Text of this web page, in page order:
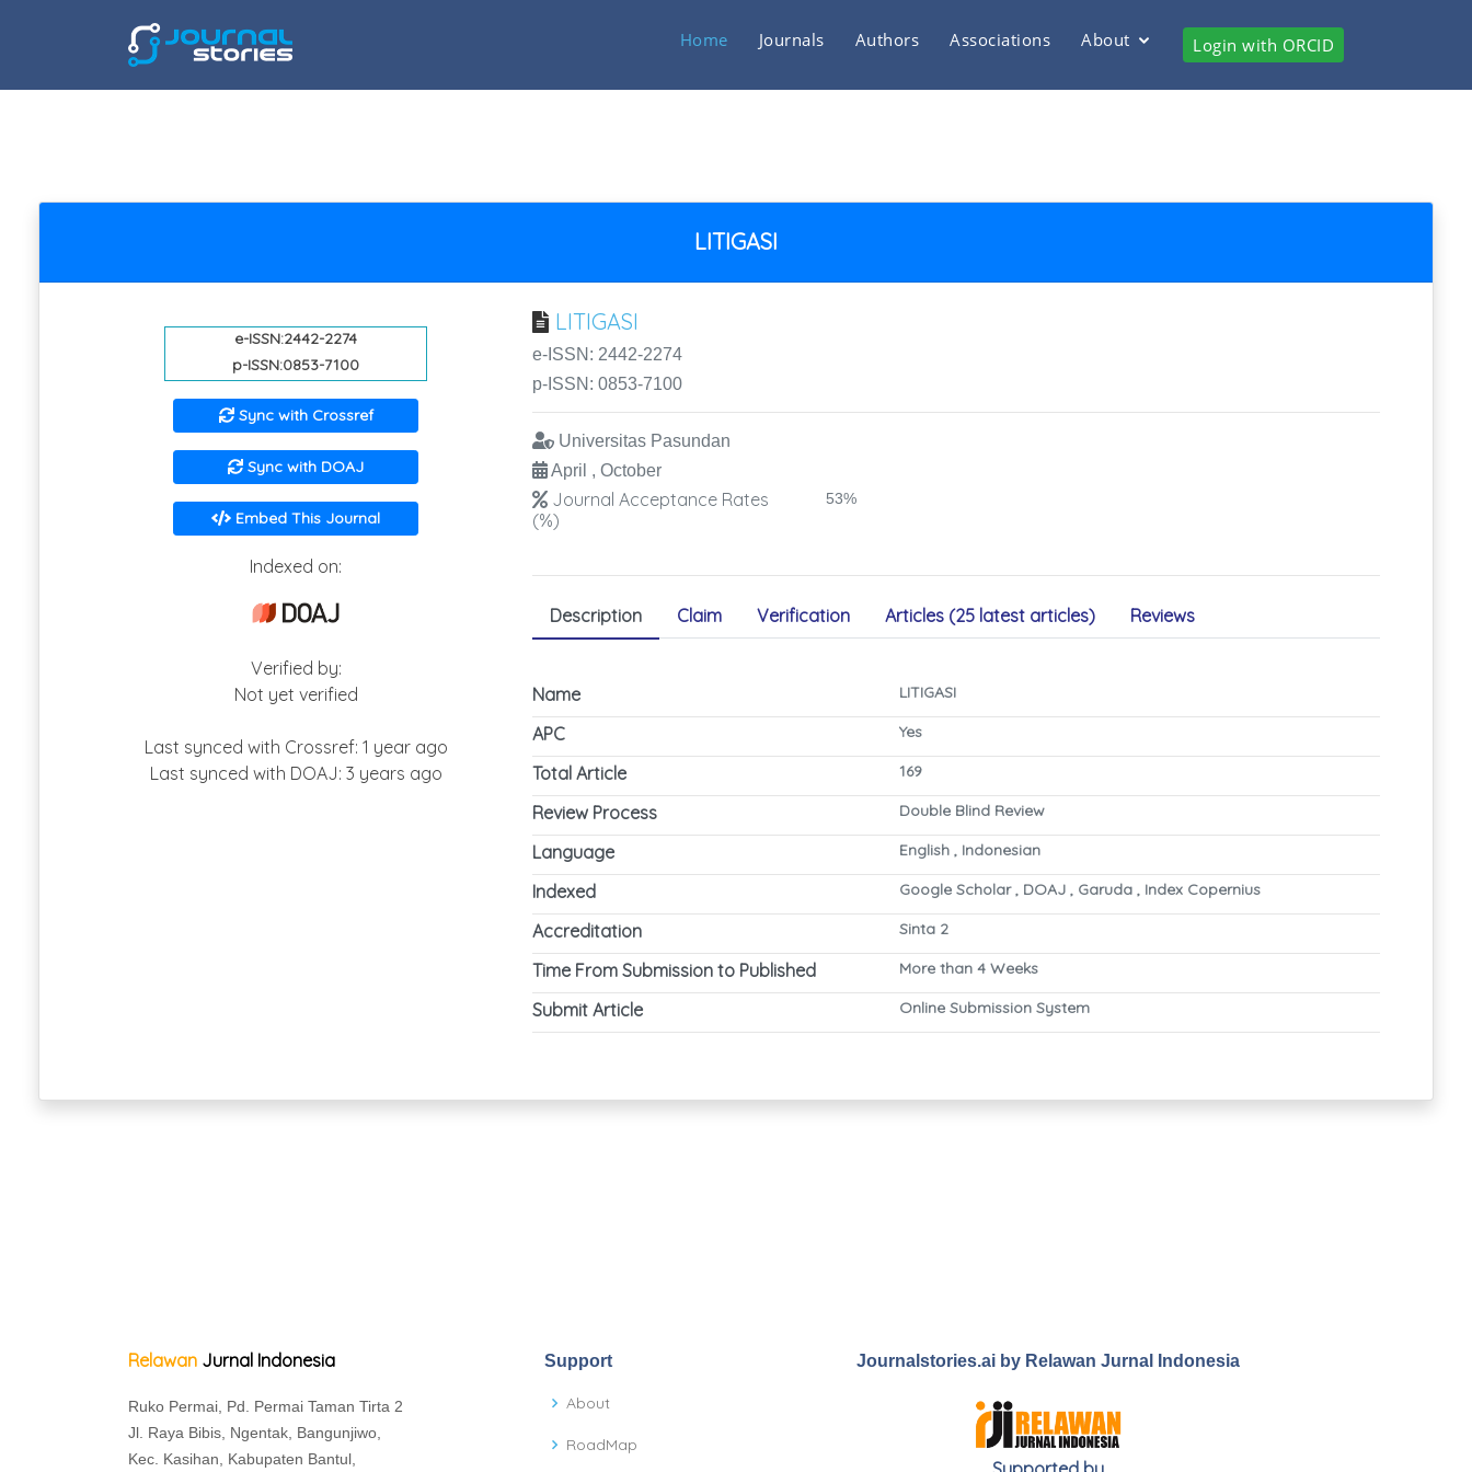
Home Journals Authors Associations About Login with ORCID
LITIGASI
e-ISSN:2442-2274
p-ISSN:0853-7100
Sync with Crossref
Sync with DOAJ
Embed This Journal
Indexed on:
Verified by:
Not yet verified
Last synced with Crossref: 1 year ago
Last synced with DOAJ: 3 years ago
LITIGASI
e-ISSN: 2442-2274
p-ISSN: 0853-7100
Universitas Pasundan
April , October
Journal Acceptance Rates
(%)
53%
Description Claim Verification Articles (25 latest articles) Reviews
Name LITIGASI
APC Yes
Total Article 169
Review Process Double Blind Review
Language English , Indonesian
Indexed Google Scholar , DOAJ , Garuda , Index Copernius
Accreditation Sinta 2
Time From Submission to Published More than 4 Weeks
Submit Article Online Submission System
Relawan Jurnal Indonesia
Ruko Permai, Pd. Permai Taman Tirta 2
Jl. Raya Bibis, Ngentak, Bangunjiwo,
Kec. Kasihan, Kabupaten Bantul,
Support
About
RoadMap
Journalstories.ai by Relawan Jurnal Indonesia